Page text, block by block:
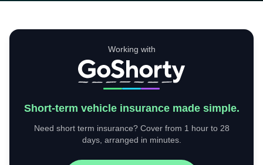
Working with
Short-term vehicle insurance made simple.
Need short term insurance? Cover from 1 hour to 28
days, arranged in minutes.